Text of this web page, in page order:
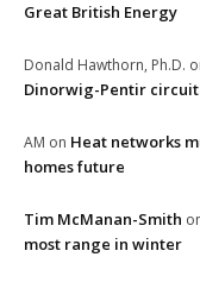
Great British Energy
Donald Hawthorn, Ph.D.
Dinorwig-Pentir
AM on Heat networks
homes future
Tim McManan-Smith
most range in winter